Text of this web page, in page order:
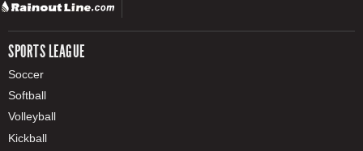
SPORTS LEAGUE
Soccer
Softball
Volleyball
Kickball